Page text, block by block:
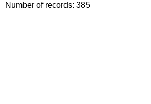
Number of records: 385